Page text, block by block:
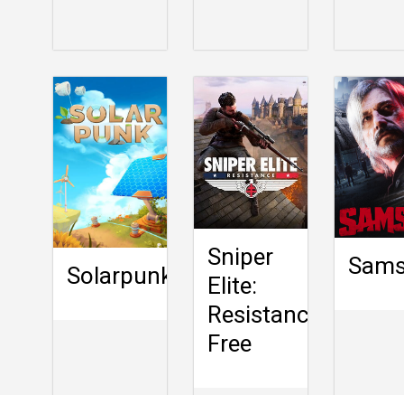
Solarpunk
Sniper
Elite:
Resistance
Free